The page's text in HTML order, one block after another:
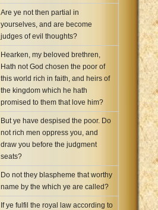
Are ye not then partial in
yourselves, and are become
judges of evil thoughts?
Hearken, my beloved brethren,
Hath not God chosen the poor of
this world rich in faith, and heirs of
the kingdom which he hath
promised to them that love him?
But ye have despised the poor. Do
not rich men oppress you, and
draw you before the judgment
seats?
Do not they blaspheme that worthy
name by the which ye are called?
If ye fulfil the royal law according to